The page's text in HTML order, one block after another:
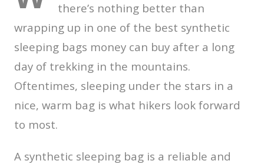
there’s nothing better than
wrapping up in one of the best synthetic
sleeping bags money can buy after a long
day of trekking in the mountains.
Oftentimes, sleeping under the stars in a
nice, warm bag is what hikers look forward
to most.
A synthetic sleeping bag is a reliable and